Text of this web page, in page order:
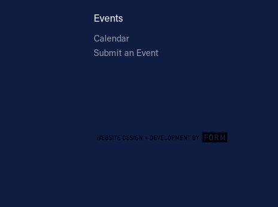
Events
Calendar
Submit an Event